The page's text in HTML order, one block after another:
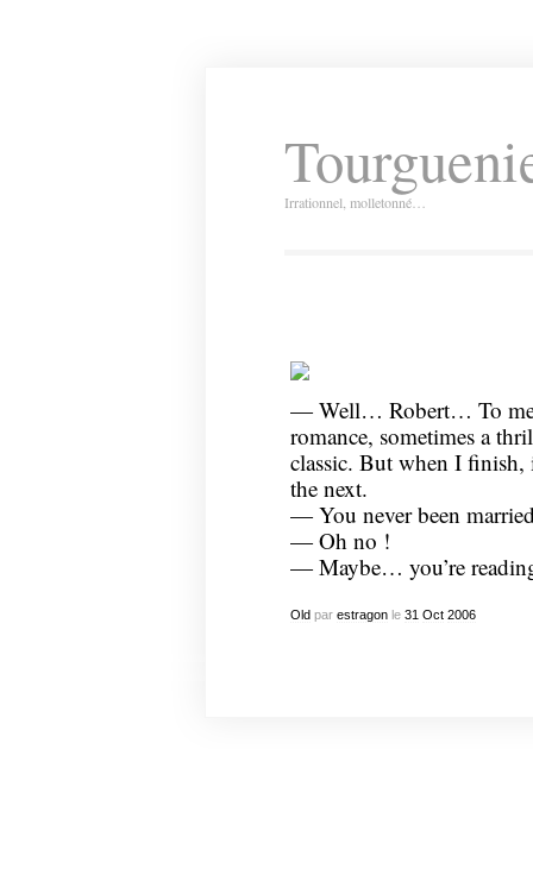
Irrationnel, molletonné…
— Well… Robert… To me,
romance, sometimes a
classic. But when I finish,
the next.
— You never been
— Oh no !
— Maybe… you’re
Oldpar estragonle 31 Oct 2006